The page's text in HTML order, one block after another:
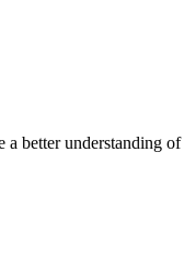
better understanding